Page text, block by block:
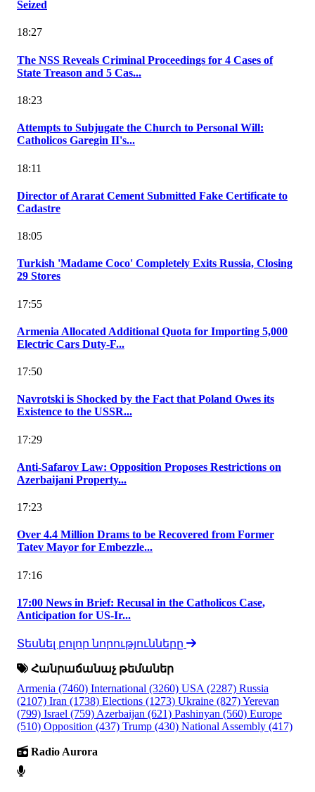
Seized
18:27
The NSS Reveals Criminal Proceedings for 4 Cases of
State Treason and 5 Cas...
18:23
Attempts to Subjugate the Church to Personal Will:
Catholicos Garegin II's...
18:11
Director of Ararat Cement Submitted Fake Certificate to
Cadastre
18:05
Turkish 'Madame Coco' Completely Exits Russia, Closing
29 Stores
17:55
Armenia Allocated Additional Quota for Importing 5,000
Electric Cars Duty-F...
17:50
Navrotski is Shocked by the Fact that Poland Owes its
Existence to the USSR...
17:29
Anti-Safarov Law: Opposition Proposes Restrictions on
Azerbaijani Property...
17:23
Over 4.4 Million Drams to be Recovered from Former
Tatev Mayor for Embezzle...
17:16
17:00 News in Brief: Recusal in the Catholicos Case,
Anticipation for US-Ir...
Տեսնել բոլոր նորությունները
Հանրաճանաչ թեմաներ
Armenia (7460) International (3260) USA (2287) Russia
(2107) Iran (1738) Elections (1273) Ukraine (827)Yerevan
(799) Israel (759) Azerbaijan (621) Pashinyan (560) Europe
(510) Opposition (437) Trump (430) National Assembly (417)
Radio Aurora